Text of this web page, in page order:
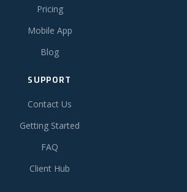
Pricing
Mobile App
Blog
SUPPORT
Contact Us
Getting Started
FAQ
Client Hub